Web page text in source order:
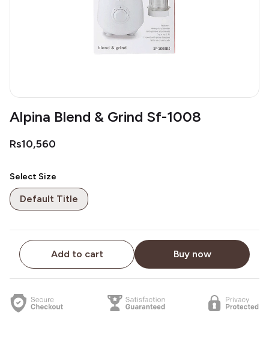
Alpina Blend & Grind Sf-1008
Rs10,560
Select Size
Default Title
Add to cart Buy now